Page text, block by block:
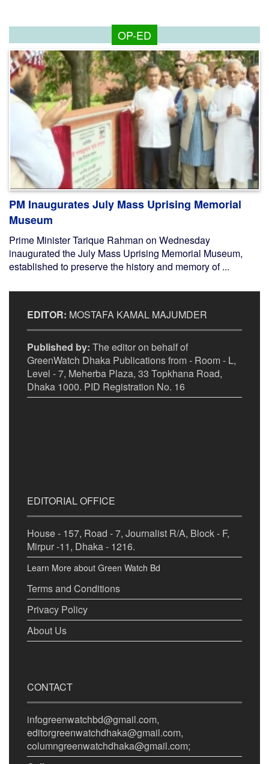
OP-ED
PM Inaugurates July Mass Uprising Memorial
Museum
Prime Minister Tarique Rahman on Wednesday
inaugurated the July Mass Uprising Memorial Museum,
established to preserve the history and memory of ...
EDITOR: MOSTAFA KAMAL MAJUMDER
Published by: The editor on behalf of
GreenWatch Dhaka Publications from - Room - L,
Level - 7, Meherba Plaza, 33 Topkhana Road,
Dhaka 1000. PID Registration No. 16
EDITORIAL OFFICE
House - 157, Road - 7, Journalist R/A, Block - F,
Mirpur -11, Dhaka - 1216.
Learn More about Green Watch Bd
Terms and Conditions
Privacy Policy
About Us
CONTACT
infogreenwatchbd@gmail.com,
editorgreenwatchdhaka@gmail.com,
columngreenwatchdhaka@gmail.com;